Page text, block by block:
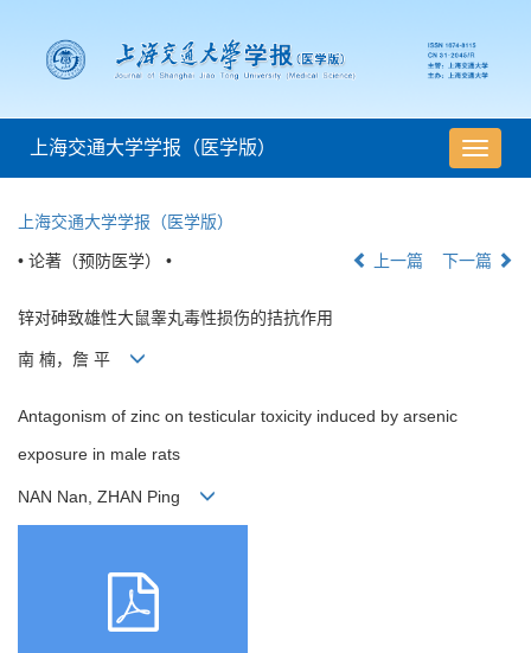
导
航
上海交通大学学报（医学版）
上海交通大学学报（医学版）
• 论著（预防医学） • 上一篇 下一篇
锌对砷致雄性大鼠睾丸毒性损伤的拮抗作用
南 楠，詹 平
Antagonism of zinc on testicular toxicity induced by arsenic
exposure in male rats
NAN Nan, ZHAN Ping